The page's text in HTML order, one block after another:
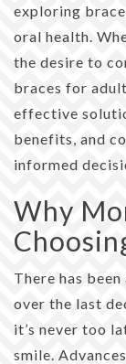
exploring
oral health.
the desire to
braces for
effective
benefits, and
informed
Why
There has
over the last
it’s never too
smile.